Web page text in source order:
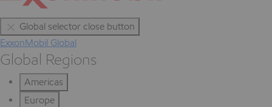
Global selector close button
ExxonMobil Global
Global Regions
Americas
Europe